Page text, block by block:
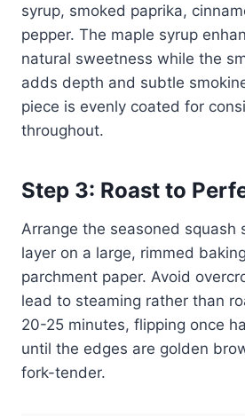
syrup, smoked paprika,
pepper. The maple syrup
natural sweetness while the
adds depth and subtle
piece is evenly coated for
throughout.
Step 3: Roast to
Arrange the seasoned squash
layer on a large, rimmed
parchment paper. Avoid
lead to steaming rather than
20-25 minutes, flipping once
until the edges are golden
fork-tender.